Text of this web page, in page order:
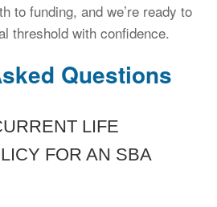
to funding, and we’re ready to
threshold with confidence.
Questions
LIFE
FOR AN SBA